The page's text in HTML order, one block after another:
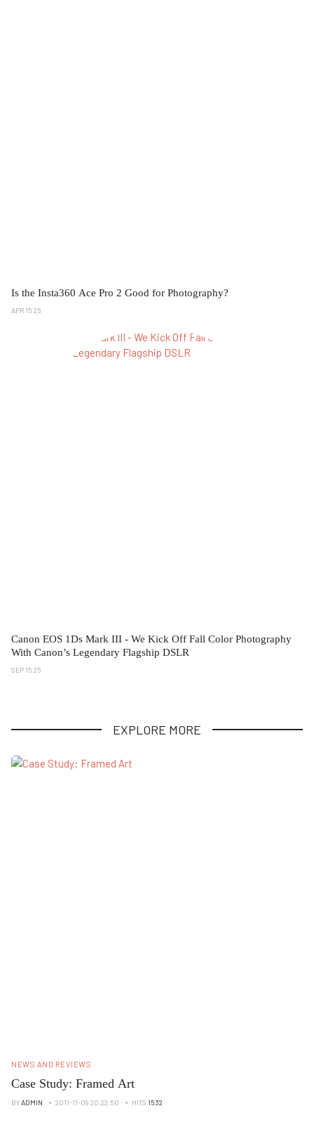
Is the Insta360 Ace Pro 2 Good for Photography?
APR 15 25
Canon EOS 1Ds Mark III - We Kick Off Fall Color Photography
With Canon’s Legendary Flagship DSLR
SEP 15 25
EXPLORE MORE
NEWS AND REVIEWS
Case Study: Framed Art
BYADMIN 2011-11-09 20:22:50 HITS 1532